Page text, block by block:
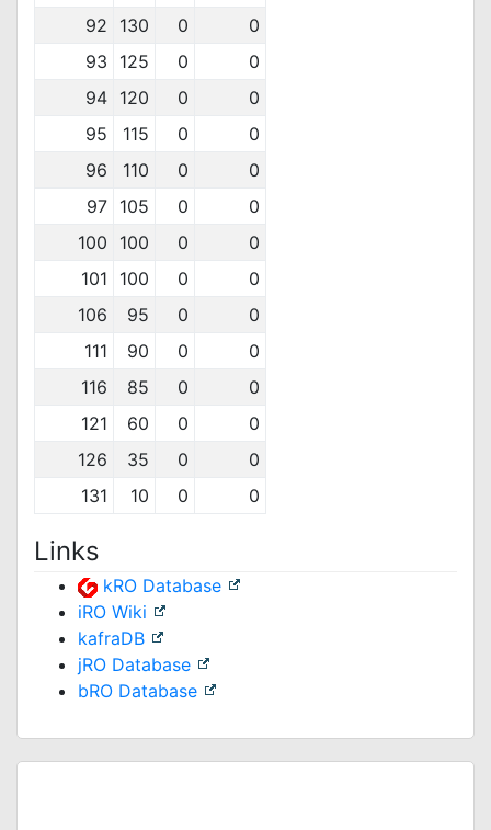
92
130 0
0
93
125 0
0
94 120 0
0
95
115 0
0
96
110 0
0
97 105 0
0
100
100 0
0
101
100 0
0
106
95 0
0
111
90 0
0
116
85 0
0
121
60 0
0
126
35 0
0
131
10 0 0
Links
kRO Database
iRO Wiki
kafraDB
jRO Database
bRO Database